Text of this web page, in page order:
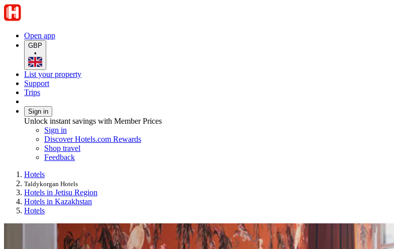
Open app
GBP
•
List your property
Support
Trips
Sign in
Unlock instant savings with Member Prices
Sign in
Discover Hotels.com Rewards
Shop travel
Feedback
Hotels
Taldykorgan Hotels
Hotels in Jetisu Region
Hotels in Kazakhstan
Hotels